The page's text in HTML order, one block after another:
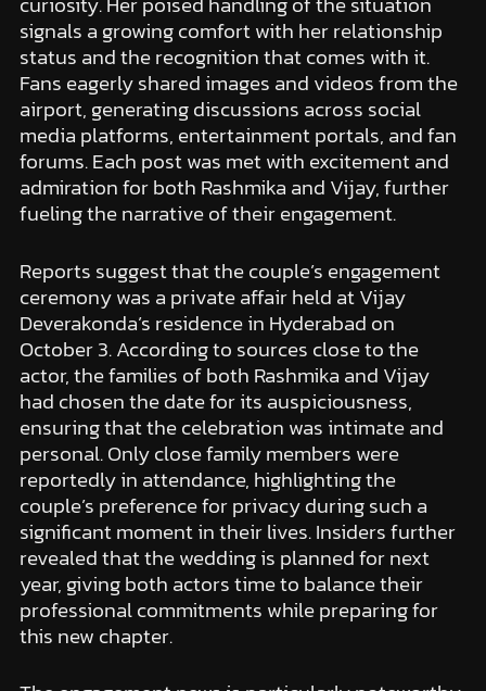
signals a growing comfort with her relationship
status and the recognition that comes with it.
Fans eagerly shared images and videos from the
airport, generating discussions across social
media platforms, entertainment portals, and fan
forums. Each post was met with excitement and
admiration for both Rashmika and Vijay, further
fueling the narrative of their engagement.
Reports suggest that the couple’s engagement
ceremony was a private affair held at Vijay
Deverakonda’s residence in Hyderabad on
October 3. According to sources close to the
actor, the families of both Rashmika and Vijay
had chosen the date for its auspiciousness,
ensuring that the celebration was intimate and
personal. Only close family members were
reportedly in attendance, highlighting the
couple’s preference for privacy during such a
significant moment in their lives. Insiders further
revealed that the wedding is planned for next
year, giving both actors time to balance their
professional commitments while preparing for
this new chapter.